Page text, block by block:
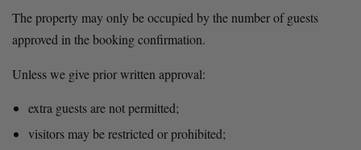
The property may only be occupied by the number of guests
approved in the booking confirmation.
Unless we give prior written approval:
extra guests are not permitted;
visitors may be restricted or prohibited;